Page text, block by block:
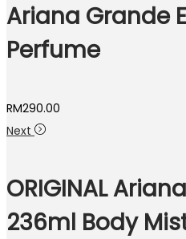
Ariana Grande
Perfume
RM290.00
Next
ORIGINAL
236ml Body